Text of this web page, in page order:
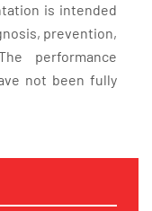
is intended
prevention,
performance
not been fully